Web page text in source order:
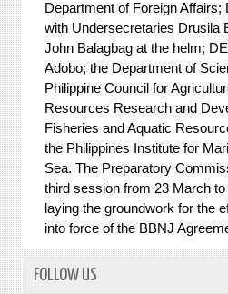
Department of Foreign Affairs;
with Undersecretaries Drusila
John Balagbag at the helm;
Adobo; the Department of
Philippine Council for
Resources Research and
Fisheries and Aquatic
the Philippines Institute for
Sea. The Preparatory
third session from 23 March
laying the groundwork for the
into force of the BBNJ
FOLLOW US